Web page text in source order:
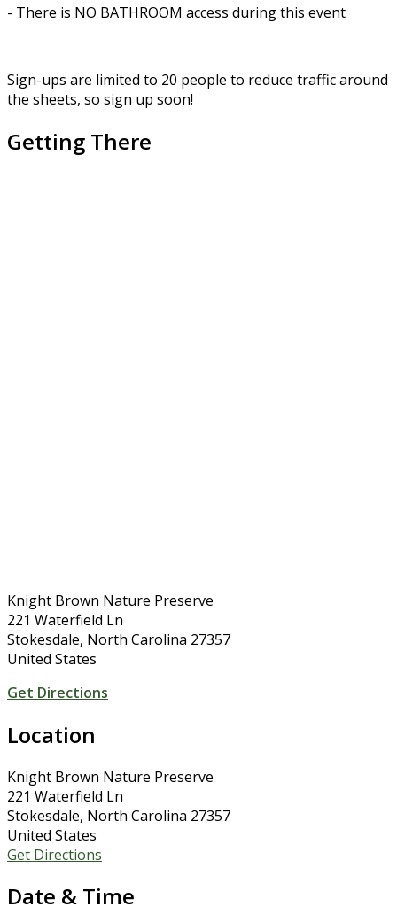
- There is NO BATHROOM access during this event
Sign-ups are limited to 20 people to reduce traffic around
the sheets, so sign up soon!
Getting There
Knight Brown Nature Preserve
221 Waterfield Ln
Stokesdale, North Carolina 27357
United States
Get Directions
Location
Knight Brown Nature Preserve
221 Waterfield Ln
Stokesdale, North Carolina 27357
United States
Get Directions
Date & Time